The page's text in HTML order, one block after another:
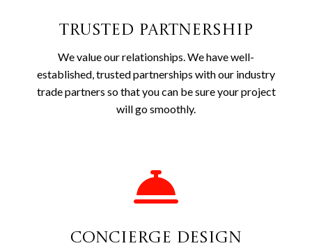
Trusted Partnership
We value our relationships. We have well-
established, trusted partnerships with our industry
trade partners so that you can be sure your project
will go smoothly.
Concierge Design